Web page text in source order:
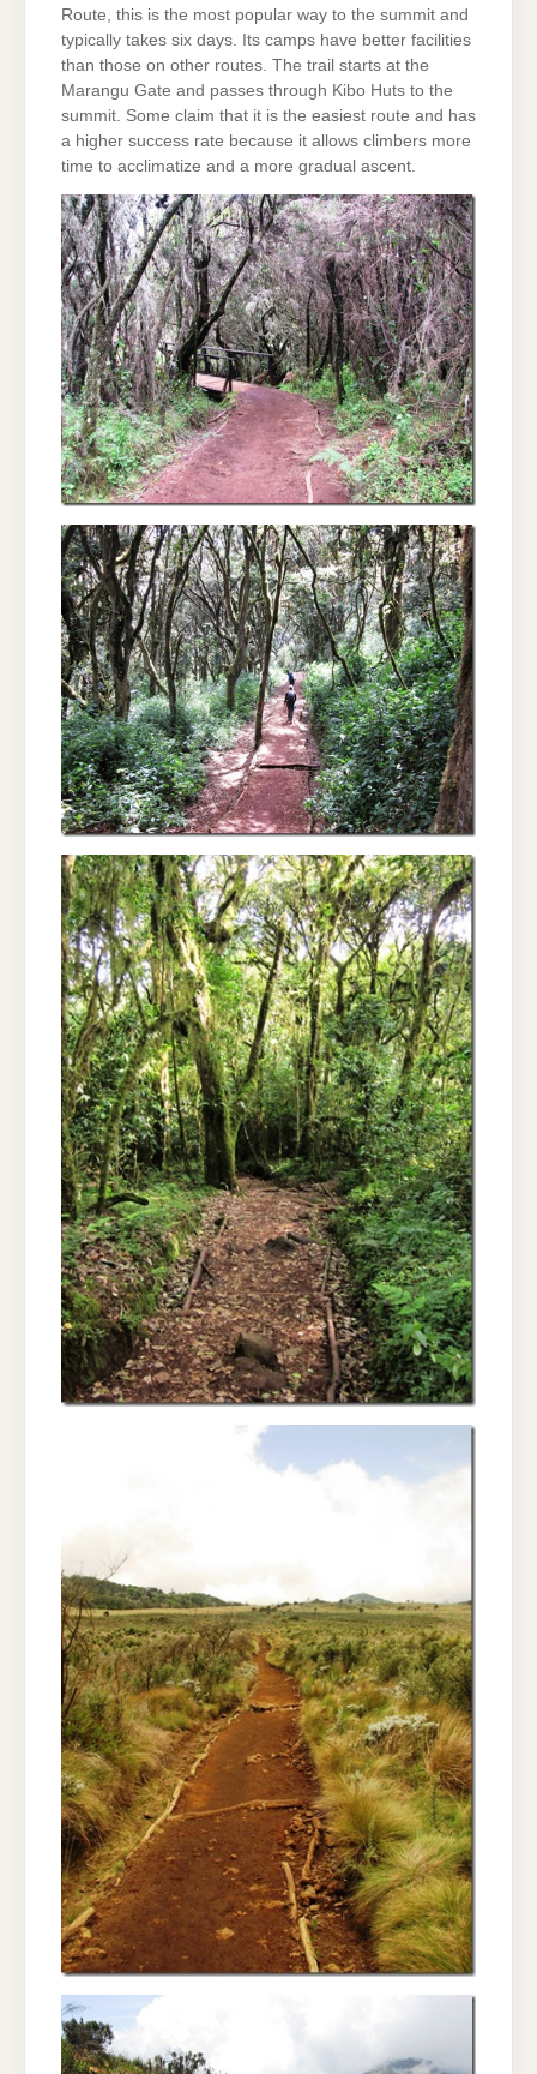
Route, this is the most popular way to the summit and
typically takes six days. Its camps have better facilities
than those on other routes. The trail starts at the
Marangu Gate and passes through Kibo Huts to the
summit. Some claim that it is the easiest route and has
a higher success rate because it allows climbers more
time to acclimatize and a more gradual ascent.